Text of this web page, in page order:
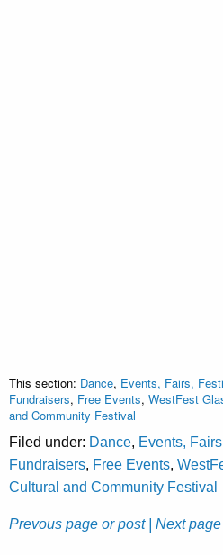
This section: Dance, Events, Fairs,
Fundraisers, Free Events, WestFest
and Community Festival
Filed under: Dance, Events,
Fundraisers, Free Events,
Cultural and Community Festival
Prevous page or post | Next